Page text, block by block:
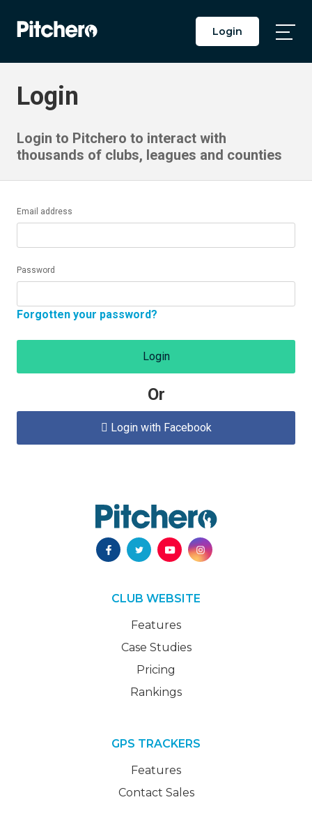
Login
Login
Login to Pitchero to interact with
thousands of clubs, leagues and counties
Email address
Password
Forgotten your password?
Login
Or
 Login with Facebook
CLUB WEBSITE
Features
Case Studies
Pricing
Rankings
GPS TRACKERS
Features
Contact Sales